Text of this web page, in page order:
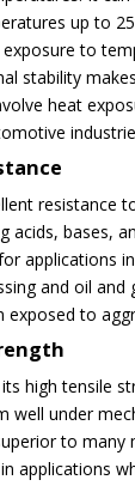
up to
to
stability
heat
resistance
acids, bases,
applications
and oil and
to
high tensile
well under
to many
applications